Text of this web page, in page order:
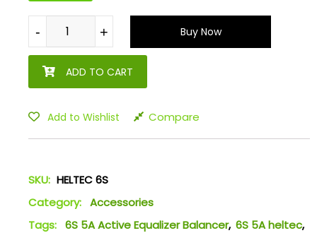
+
- +
- Buy Now
ADD TO CART
Add to Wishlist Compare
SKU: HELTEC 6S
Category: Accessories
Tags: 6S 5A Active Equalizer Balancer, 6S 5A heltec,